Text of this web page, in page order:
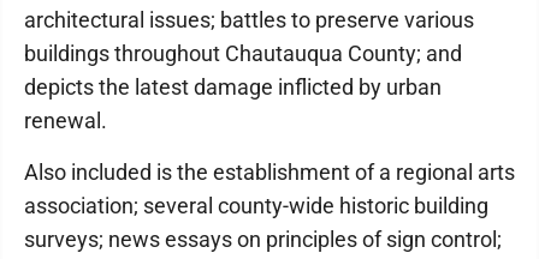
architectural issues; battles to preserve various
buildings throughout Chautauqua County; and
depicts the latest damage inflicted by urban
renewal.
Also included is the establishment of a regional arts
association; several county-wide historic building
surveys; news essays on principles of sign control;